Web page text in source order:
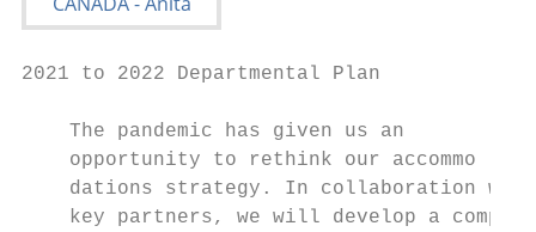
2021 to 2022 Departmental Plan
The pandemic has given us an
opportunity to rethink our accommo­
dations strategy. In collaboration
key partners, we will develop a